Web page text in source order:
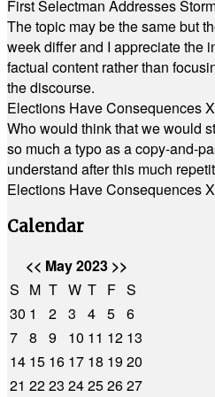
First Selectman Addresses
The topic may be the same but
week differ and I appreciate the
factual content rather than
the discourse.
Elections Have Consequences
Who would think that we would
so much a typo as a copy-and-
understand after this much
Elections Have Consequences
Calendar
<< May 2023 >>
S M T W T F S
30 1 2 3 4 5 6
7 8 9 10 11 12 13
14 15 16 17 18 1920
21 2223 24252627